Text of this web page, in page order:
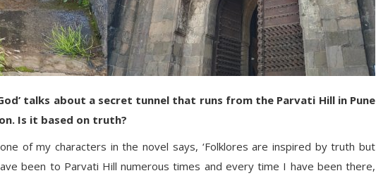
talks about a secret tunnel that runs from the Parvati Hill in Pune
Is it based on truth?
of my characters in the novel says, ‘Folklores are inspired by truth but
been to Parvati Hill numerous times and every time I have been there,